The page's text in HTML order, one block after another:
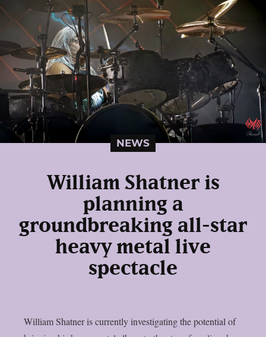
NEWS
William Shatner is
planning a
groundbreaking all-star
heavy metal live
spectacle
William Shatner is currently investigating the potential of